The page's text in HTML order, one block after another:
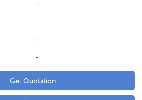
-
-
-
Get Quotation